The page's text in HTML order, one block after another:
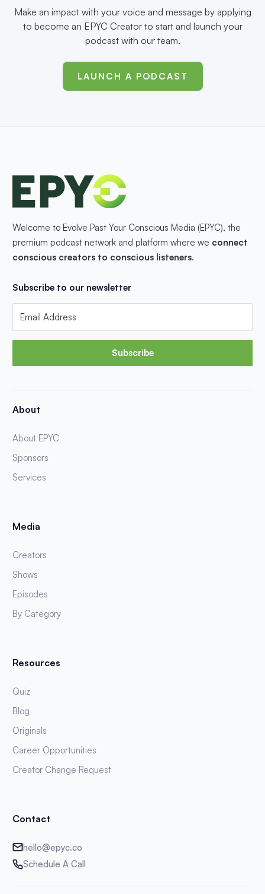
Make an impact with your voice and message by applying
to become an EPYC Creator to start and launch your
podcast with our team.
LAUNCH A PODCAST
Welcome to Evolve Past Your Conscious Media (EPYC), the
premium podcast network and platform where we connect
conscious creators to conscious listeners.
Subscribe to our newsletter
Subscribe
About
About EPYC
Sponsors
Services
Media
Creators
Shows
Episodes
By Category
Resources
Quiz
Blog
Originals
Career Opportunities
Creator Change Request
Contact
hello@epyc.co
Schedule A Call